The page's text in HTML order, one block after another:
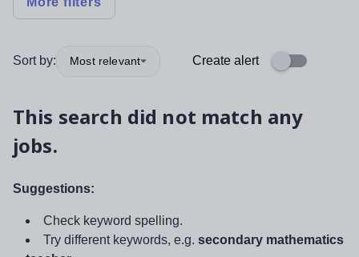
Sort by: Most relevant Create alert
This search did not match any
jobs.
Suggestions:
Check keyword spelling.
Try different keywords, e.g. secondary mathematics